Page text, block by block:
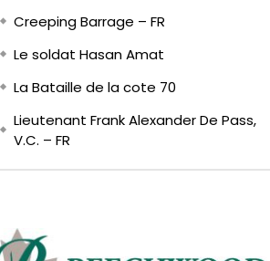
Creeping Barrage – FR
Le soldat Hasan Amat
La Bataille de la cote 70
Lieutenant Frank Alexander De Pass,
V.C. – FR